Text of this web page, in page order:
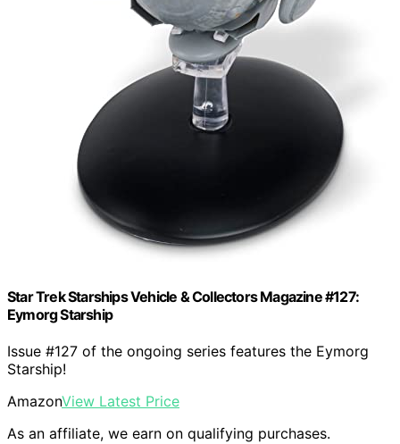
Star Trek Starships Vehicle & Collectors Magazine #127:
Eymorg Starship
Issue #127 of the ongoing series features the Eymorg
Starship!
AmazonView Latest Price
As an affiliate, we earn on qualifying purchases.